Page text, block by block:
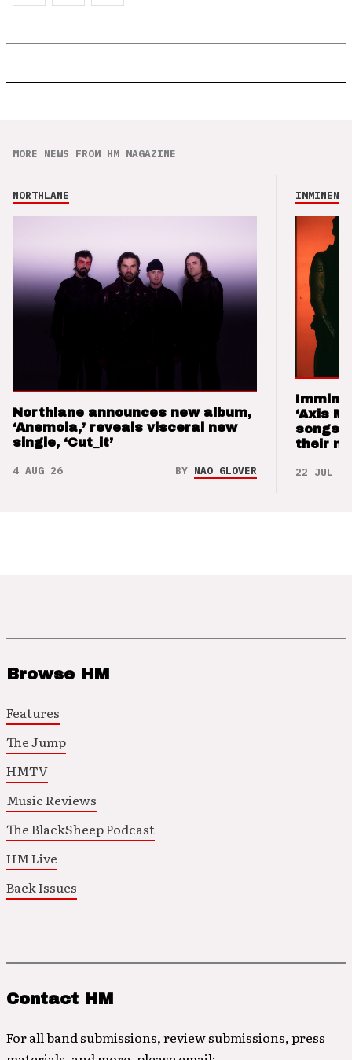
MORE NEWS FROM HM MAGAZINE
NORTHLANE
Northlane announces new album,
‘Anemoia,’ reveals visceral new
single, ‘Cut_it’
4 AUG 26 BY NAO GLOVER
IMMINENCE
‘Axis
songs
their
22 JUL 26
Browse HM
Features
The Jump
HMTV
Music Reviews
The BlackSheep Podcast
HM Live
Back Issues
Contact HM
For all band submissions, review submissions, press